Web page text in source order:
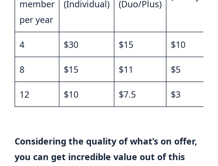
member
per year
(Individual)
(Duo/Plus)
4 $30 $15 $10
8 $15 $11 $5
12 $10 $7.5 $3
Considering the quality of what’s on offer,
you can get incredible value out of this